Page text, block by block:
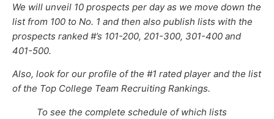
We will unveil 10 prospects per day as we move down the
list from 100 to No. 1 and then also publish lists with the
prospects ranked #’s 101-200, 201-300, 301-400 and
401-500.
Also, look for our profile of the #1 rated player and the list
of the Top College Team Recruiting Rankings.
To see the complete schedule of which lists